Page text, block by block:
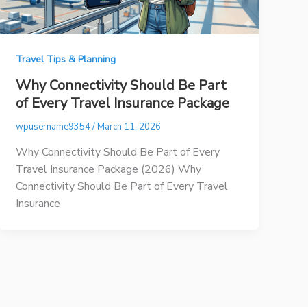
Travel Tips & Planning
Why Connectivity Should Be Part
of Every Travel Insurance Package
wpusername9354/March 11, 2026
Why Connectivity Should Be Part of Every
Travel Insurance Package (2026) Why
Connectivity Should Be Part of Every Travel
Insurance